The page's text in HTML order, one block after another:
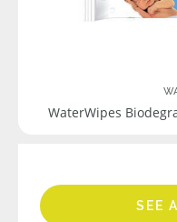
WaterWipes
SEE